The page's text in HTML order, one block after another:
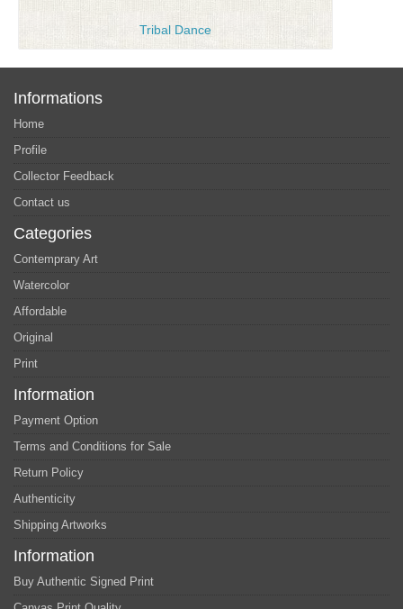
Tribal Dance
Informations
Home
Profile
Collector Feedback
Contact us
Categories
Contemprary Art
Watercolor
Affordable
Original
Print
Information
Payment Option
Terms and Conditions for Sale
Return Policy
Authenticity
Shipping Artworks
Information
Buy Authentic Signed Print